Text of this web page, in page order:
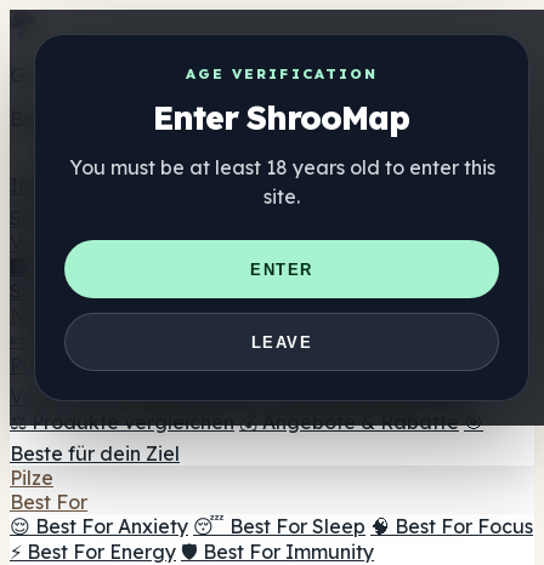
AGE VERIFICATION
Enter ShrooMap
You must be at least 18 years old to enter this
site.
ENTER
LEAVE
Get the ShrooMap app
Better than mobile web — one tap away
Verzeichnis
🏢 Markenverzeichnis
📍 Headshop-Finder
Smartshop-Finder
Nahrungsergänzung
🍬 Pilz-Gummis
💊 Pilz-Kapseln 💧 Pilz-Tinkturen
🫙 Pilz-
☕ Pilz-Kaffee 🍫 Pilz-Schokolade 💨 Mushroom
Vapes 🍫 Shroom Bar Hub 😌 Stimmungs-Gummis
⚖️ Produkte vergleichen 💰 Angebote & Rabatte 🎯
Beste für dein Ziel
Pilze
Best For
😌 Best For Anxiety 😴 Best For Sleep 🧠 Best For Focus
⚡ Best For Energy 🛡️ Best For Immunity